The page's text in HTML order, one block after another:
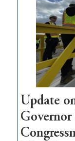
for
rural
projects
Update
Governor